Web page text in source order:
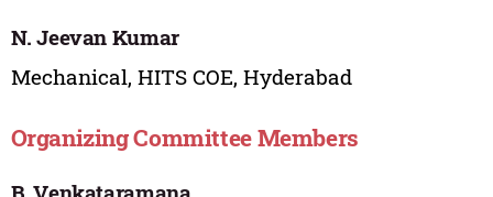
N. Jeevan Kumar
Mechanical, HITS COE, Hyderabad
Organizing Committee Members